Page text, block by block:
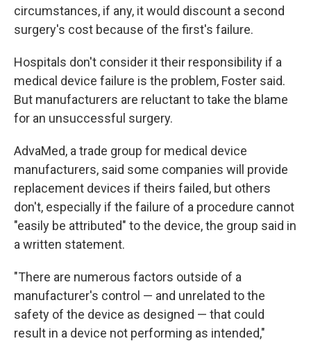
circumstances, if any, it would discount a second
surgery's cost because of the first's failure.
Hospitals don't consider it their responsibility if a
medical device failure is the problem, Foster said.
But manufacturers are reluctant to take the blame
for an unsuccessful surgery.
AdvaMed, a trade group for medical device
manufacturers, said some companies will provide
replacement devices if theirs failed, but others
don't, especially if the failure of a procedure cannot
"easily be attributed" to the device, the group said in
a written statement.
"There are numerous factors outside of a
manufacturer's control — and unrelated to the
safety of the device as designed — that could
result in a device not performing as intended,"